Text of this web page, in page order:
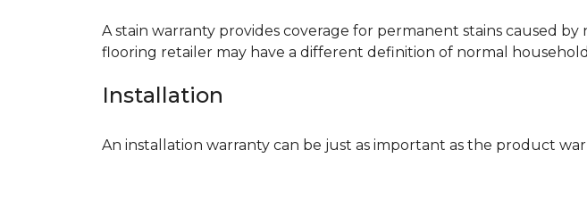
A stain warranty provides coverage for permanent stains caused
flooring retailer may have a different definition of normal
Installation
An installation warranty can be just as important as the product